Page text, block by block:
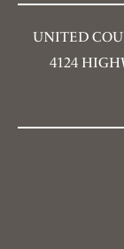
UNITED
4124